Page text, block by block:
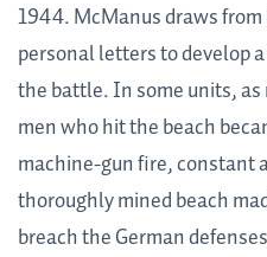
1944. McManus draws
personal letters to develop
the battle. In some units,
men who hit the beach
machine-gun fire, constant
thoroughly mined beach
breach the German